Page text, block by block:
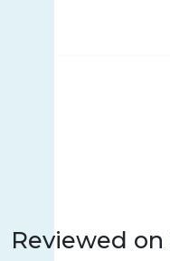
Reviewed on